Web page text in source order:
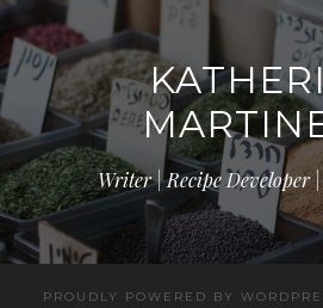
Writer | Recipe Developer
PROUDLY POWERED BY